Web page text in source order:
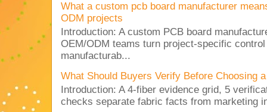
What a custom pcb board manufacturer
ODM projects
Introduction: A custom PCB board
OEM/ODM teams turn project-specific
manufacturab...
What Should Buyers Verify Before Choosing
Introduction: A 4-fiber evidence grid, 5
checks separate fabric facts from marketing